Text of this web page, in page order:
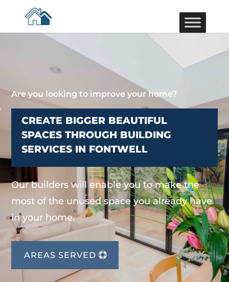
Are you looking to improve your home?
CREATE BIGGER BEAUTIFUL
SPACES THROUGH BUILDING
SERVICES IN FONTWELL
Our builders will enable you to make the
most of the unused space you already have
in your home.
AREAS SERVED